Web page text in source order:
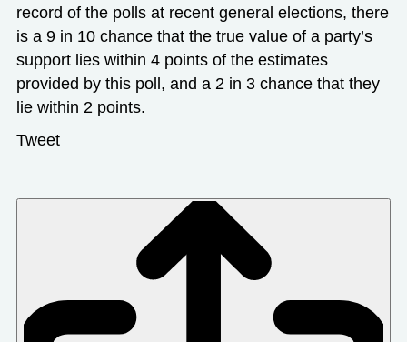
record of the polls at recent general elections, there
is a 9 in 10 chance that the true value of a party’s
support lies within 4 points of the estimates
provided by this poll, and a 2 in 3 chance that they
lie within 2 points.
Tweet